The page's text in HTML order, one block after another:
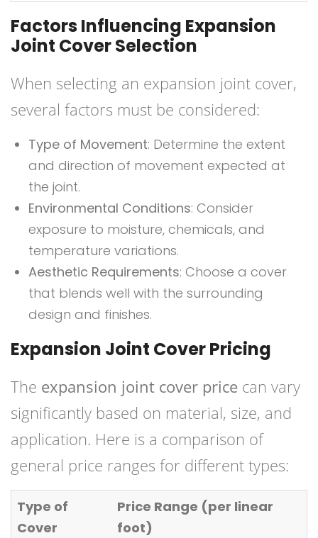
Factors Influencing Expansion
Joint Cover Selection
When selecting an expansion joint cover,
several factors must be considered:
Type of Movement: Determine the extent
and direction of movement expected at
the joint.
Environmental Conditions: Consider
exposure to moisture, chemicals, and
temperature variations.
Aesthetic Requirements: Choose a cover
that blends well with the surrounding
design and finishes.
Expansion Joint Cover Pricing
The expansion joint cover price can vary
significantly based on material, size, and
application. Here is a comparison of
general price ranges for different types:
Type of
Cover
Price Range (per linear
foot)